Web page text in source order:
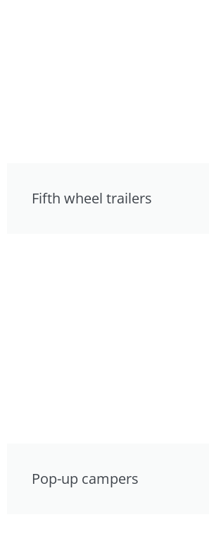
Fifth wheel trailers
Pop-up campers